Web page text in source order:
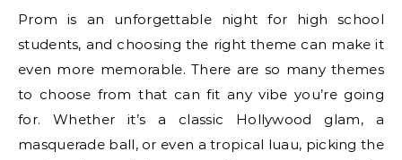
Prom is an unforgettable night for high school
students, and choosing the right theme can make it
even more memorable. There are so many themes
to choose from that can fit any vibe you’re going
for. Whether it’s a classic Hollywood glam, a
masquerade ball, or even a tropical luau, picking the